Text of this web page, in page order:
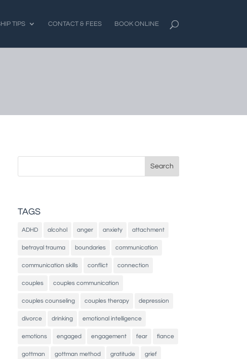
TIPS CONTACT & FEES BOOK ONLINE
Search
TAGS
ADHD alcohol anger anxiety attachment
betrayal trauma boundaries communication
communication skills conflict connection
couples couples communication
couples counseling couples therapy depression
divorce drinking emotional intelligence
emotions engaged engagement fear fiance
gottman gottman method gratitude grief